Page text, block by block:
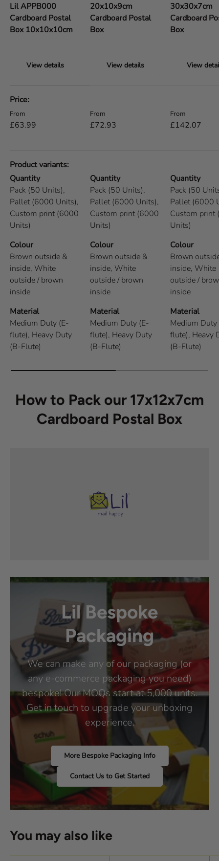
Lil APPB000
Cardboard Postal
Box 10x10x10cm
View details
20x10x9cm
Cardboard Postal
Box
View details
30x30x7cm
Cardboard
Box
View
Price
Regular price
From
£63.99
Regular price
From
£72.93
Regular price
From
£142.07
Product variants
Quantity
Pack (50 Units),
Pallet (6000 Units),
Custom print (6000
Units)
Colour
Brown outside &
inside, White
outside / brown
inside
Material
Medium Duty (E-
flute), Heavy Duty
(B-Flute)
Quantity
Pack (50 Units),
Pallet (6000 Units),
Custom print (6000
Units)
Colour
Brown outside &
inside, White
outside / brown
inside
Material
Medium Duty (E-
flute), Heavy Duty
(B-Flute)
Quantity
Pack (50
Pallet (6000
Custom print
Units)
Colour
Brown
inside, White
outside /
inside
Material
Medium Duty
flute), Heavy
(B-Flute)
How to Pack our 17x12x7cm
Cardboard Postal Box
Lil Bespoke
Packaging
We can make any of our packaging (or
any e-commerce packaging you need)
bespoke! Our MOQs start at 5,000 units.
Get in touch to upgrade your unboxing
experience.
More Bespoke Packaging Info
Contact Us to Get Started
You may also like